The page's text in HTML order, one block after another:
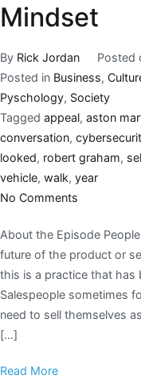
Mindset
By Rick Jordan Posted
Posted in Business,
Pyschology, Society
Tagged appeal, aston
conversation,
looked, robert graham,
vehicle, walk, year
No Comments
About the Episode
future of the product or
this is a practice that has
Salespeople sometimes
need to sell themselves
[…]
Read More